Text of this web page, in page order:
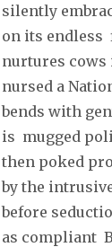
silently
on its endless
nurtures cows
nursed a
bends with
is mugged
then poked
by the
before
as compliant